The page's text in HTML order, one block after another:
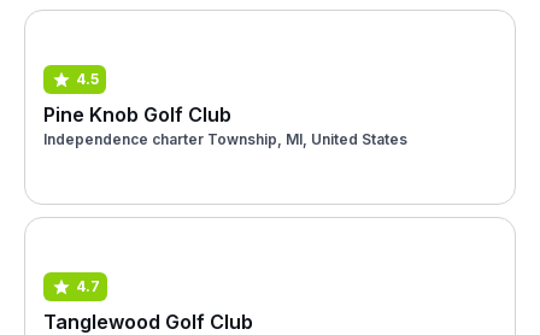
4.5
Pine Knob Golf Club
Independence charter Township, MI, United States
4.7
Tanglewood Golf Club